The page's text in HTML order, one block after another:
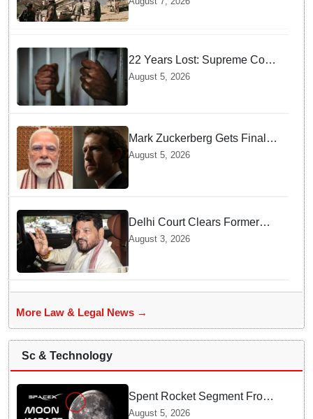
Rejecting New Appeal
22 Years Lost: Supreme Court
Acquits Odisha Man in 2004
Case
August 5, 2026
Mark Zuckerberg Gets Final
Notice over PM Modi Post As
August 5, 2026
Delhi Court Clears Former
WFI Chief Brij Bhushan
Harassment Case
August 3, 2026
More Law & Legal News →
Sc & Technology
Spent Rocket Segment From
SpaceX Hits Lunar Surface
August 5, 2026